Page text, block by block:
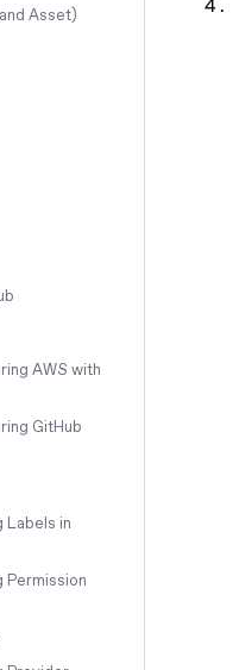
Asset)
AWS with
GitHub
Labels in
Permission